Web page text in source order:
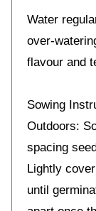
Water
over-
flavour and
Sowing
Outdoors:
spacing
Lightly
until